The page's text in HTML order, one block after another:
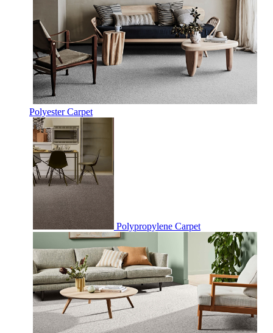
Polyester Carpet
Polypropylene Carpet